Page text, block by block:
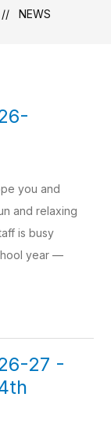
NEWS
you and
and relaxing
is busy
year —
27 -